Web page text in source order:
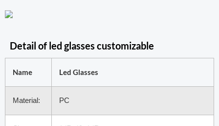
Detail of led glasses customizable
Name Led Glasses
Material: PC